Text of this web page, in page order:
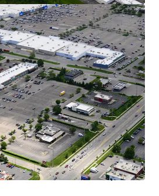
the Right Side of Hillard Rome
Downtown Commuter
Home via I-70 and Capitalizing on
from Neighboring Grocers
Radius, Retail Market Rents Have
Nearly 6% YOY as of Q2 2026
Momentum & Tenant
Signed Across 4 New Leases Since
323K Annual Visitors & up 9%